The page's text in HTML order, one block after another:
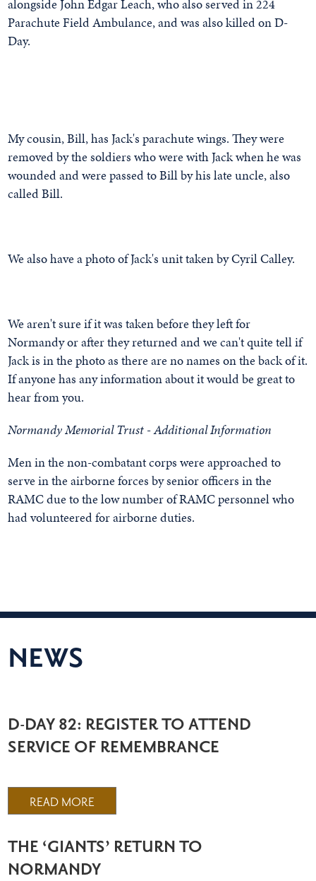
alongside John Edgar Leach, who also served in 224
Parachute Field Ambulance, and was also killed on D-
Day.
My cousin, Bill, has Jack's parachute wings. They were
removed by the soldiers who were with Jack when he was
wounded and were passed to Bill by his late uncle, also
called Bill.
We also have a photo of Jack's unit taken by Cyril Calley.
We aren't sure if it was taken before they left for
Normandy or after they returned and we can't quite tell if
Jack is in the photo as there are no names on the back of it.
If anyone has any information about it would be great to
hear from you.
Normandy Memorial Trust - Additional Information
Men in the non-combatant corps were approached to
serve in the airborne forces by senior officers in the
RAMC due to the low number of RAMC personnel who
had volunteered for airborne duties.
NEWS
D-DAY 82: REGISTER TO ATTEND
SERVICE OF REMEMBRANCE
READ MORE
THE ‘GIANTS’ RETURN TO
NORMANDY